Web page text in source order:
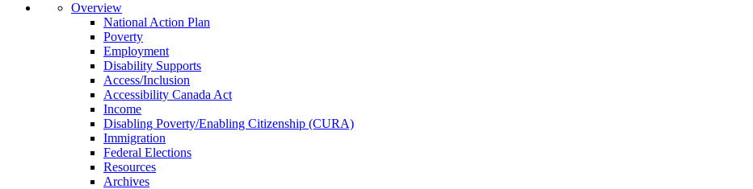
Overview
National Action Plan
Poverty
Employment
Disability Supports
Access/Inclusion
Accessibility Canada Act
Income
Disabling Poverty/Enabling Citizenship (CURA)
Immigration
Federal Elections
Resources
Archives